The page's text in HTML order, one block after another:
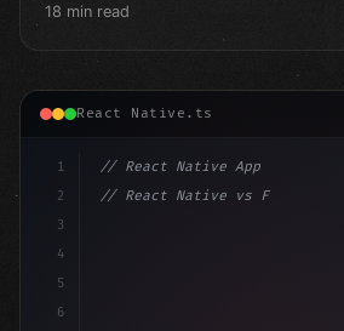
18 min read
React Native.ts
1
2
3
4
5
6
// React Native App
// React Native vs Flutter in